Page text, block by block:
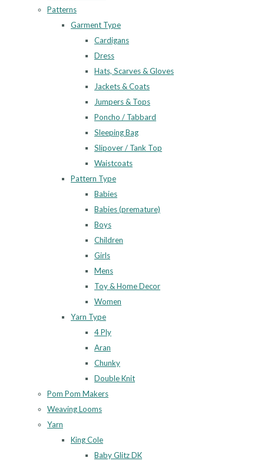
Patterns
Garment Type
Cardigans
Dress
Hats, Scarves & Gloves
Jackets & Coats
Jumpers & Tops
Poncho / Tabbard
Sleeping Bag
Slipover / Tank Top
Waistcoats
Pattern Type
Babies
Babies (premature)
Boys
Children
Girls
Mens
Toy & Home Decor
Women
Yarn Type
4 Ply
Aran
Chunky
Double Knit
Pom Pom Makers
Weaving Looms
Yarn
King Cole
Baby Glitz DK